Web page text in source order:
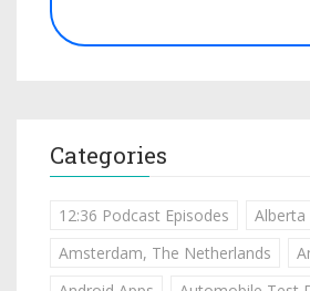
Categories
12:36 Podcast Episodes Alberta
Amsterdam, The Netherlands